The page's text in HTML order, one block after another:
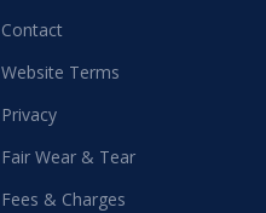
Contact
Website Terms
Privacy
Fair Wear & Tear
Fees & Charges